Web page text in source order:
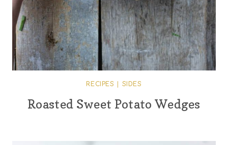
RECIPES SIDES
Roasted Sweet Potato Wedges